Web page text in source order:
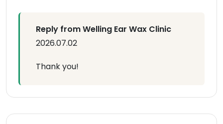
Reply from Welling Ear Wax Clinic
2026.07.02
Thank you!